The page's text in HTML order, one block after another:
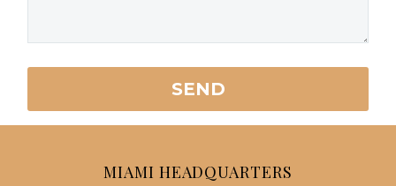
MIAMI HEADQUARTERS